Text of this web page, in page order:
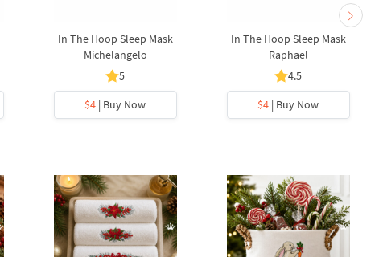
In The Hoop Sleep Mask
Michelangelo
5
$4 | Buy Now
In The Hoop Sleep Mask
Raphael
4.5
$4 | Buy Now